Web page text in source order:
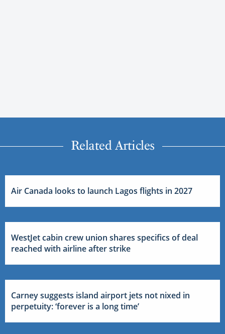
Related Articles
Air Canada looks to launch Lagos flights in 2027
WestJet cabin crew union shares specifics of deal
reached with airline after strike
Carney suggests island airport jets not nixed in
perpetuity: ‘forever is a long time’